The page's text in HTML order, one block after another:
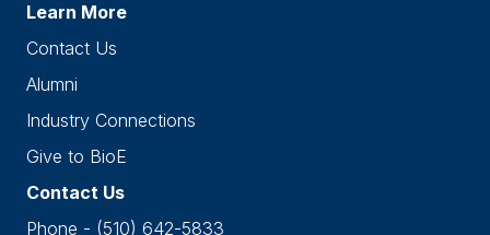
Learn More
Contact Us
Alumni
Industry Connections
Give to BioE
Contact Us
Phone - (510) 642-5833